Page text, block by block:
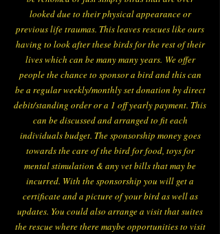
looked due to their physical appearance or
previous life traumas. This leaves rescues like ours
having to look after these birds for the rest of their
lives which can be many many years. We offer
people the chance to sponsor a bird and this can
be a regular weekly/monthly set donation by direct
debit/standing order or a 1 off yearly payment. This
can be discussed and arranged to fit each
individuals budget. The sponsorship money goes
towards the care of the bird for food, toys for
mental stimulation & any vet bills that may be
incurred. With the sponsorship you will get a
certificate and a picture of your bird as well as
updates. You could also arrange a visit that suites
the rescue where there maybe opportunities to visit